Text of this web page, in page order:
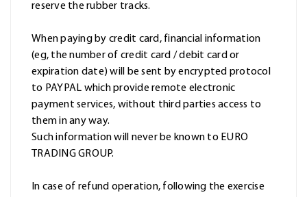
reserve the rubber tracks.
When paying by credit card, financial information
(eg, the number of credit card / debit card or
expiration date) will be sent by encrypted protocol
to PAYPAL which provide remote electronic
payment services, without third parties access to
them in any way.
Such information will never be known to EURO
TRADING GROUP.
In case of refund operation, following the exercise